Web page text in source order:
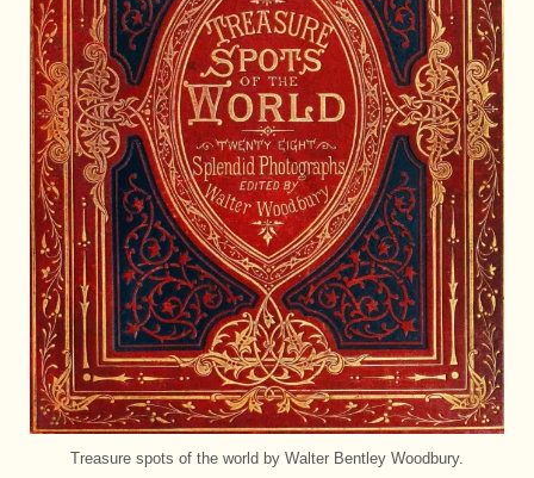
Treasure spots of the world by Walter Bentley Woodbury.